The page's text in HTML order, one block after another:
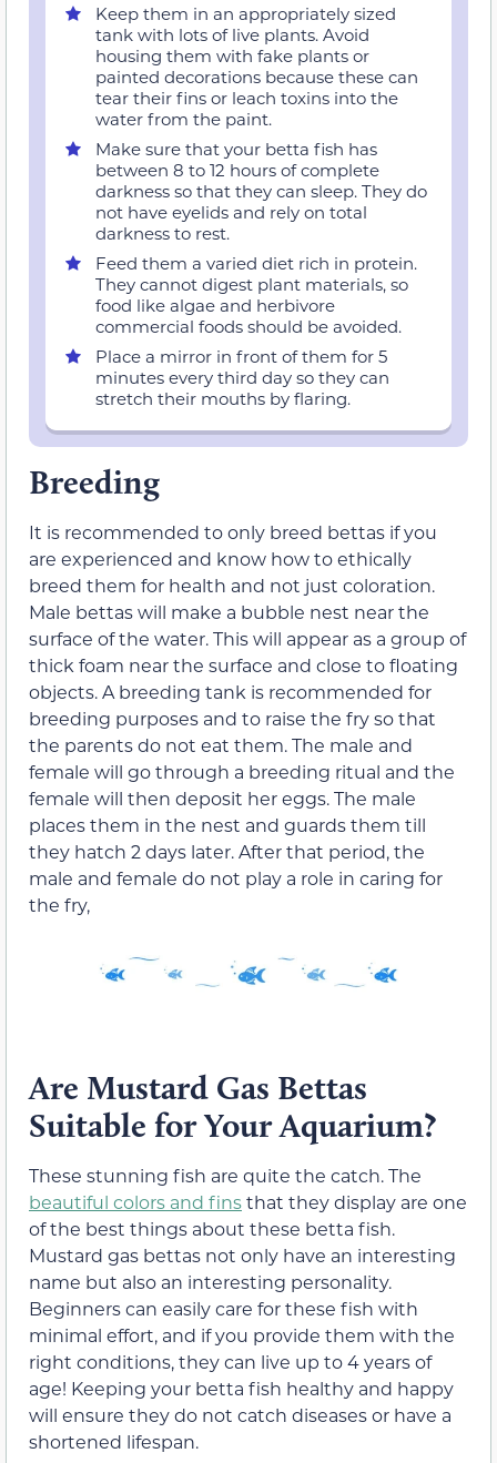
Keep them in an appropriately sized
tank with lots of live plants. Avoid
housing them with fake plants or
painted decorations because these can
tear their fins or leach toxins into the
water from the paint.
Make sure that your betta fish has
between 8 to 12 hours of complete
darkness so that they can sleep. They do
not have eyelids and rely on total
darkness to rest.
Feed them a varied diet rich in protein.
They cannot digest plant materials, so
food like algae and herbivore
commercial foods should be avoided.
Place a mirror in front of them for 5
minutes every third day so they can
stretch their mouths by flaring.
Breeding
It is recommended to only breed bettas if you
are experienced and know how to ethically
breed them for health and not just coloration.
Male bettas will make a bubble nest near the
surface of the water. This will appear as a group of
thick foam near the surface and close to floating
objects. A breeding tank is recommended for
breeding purposes and to raise the fry so that
the parents do not eat them. The male and
female will go through a breeding ritual and the
female will then deposit her eggs. The male
places them in the nest and guards them till
they hatch 2 days later. After that period, the
male and female do not play a role in caring for
the fry,
Are Mustard Gas Bettas
Suitable for Your Aquarium?
These stunning fish are quite the catch. The
beautiful colors and finsthat they display are one
of the best things about these betta fish.
Mustard gas bettas not only have an interesting
name but also an interesting personality.
Beginners can easily care for these fish with
minimal effort, and if you provide them with the
right conditions, they can live up to 4 years of
age! Keeping your betta fish healthy and happy
will ensure they do not catch diseases or have a
shortened lifespan.